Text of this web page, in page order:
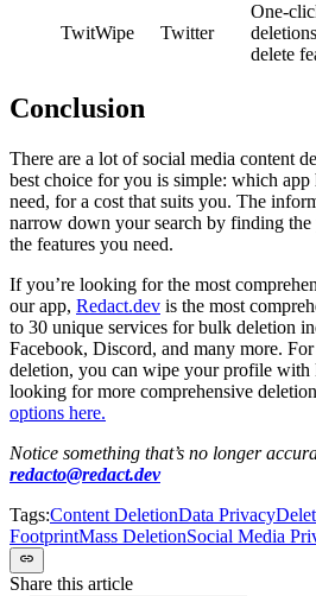
TwitWipe Twitter
One-
delete
Conclusion
There are a lot of social media content
best choice for you is simple: which app
need, for a cost that suits you. The
narrow down your search by finding
the features you need.
If you’re looking for the most
our app, Redact.dev is the most
to 30 unique services for bulk deletion
Facebook, Discord, and many more.
deletion, you can wipe your profile with
looking for more comprehensive
options here.
Notice something that’s no longer
redacto@redact.dev
Tags:Content DeletionData Privacy
FootprintMass DeletionSocial Media
Share this article